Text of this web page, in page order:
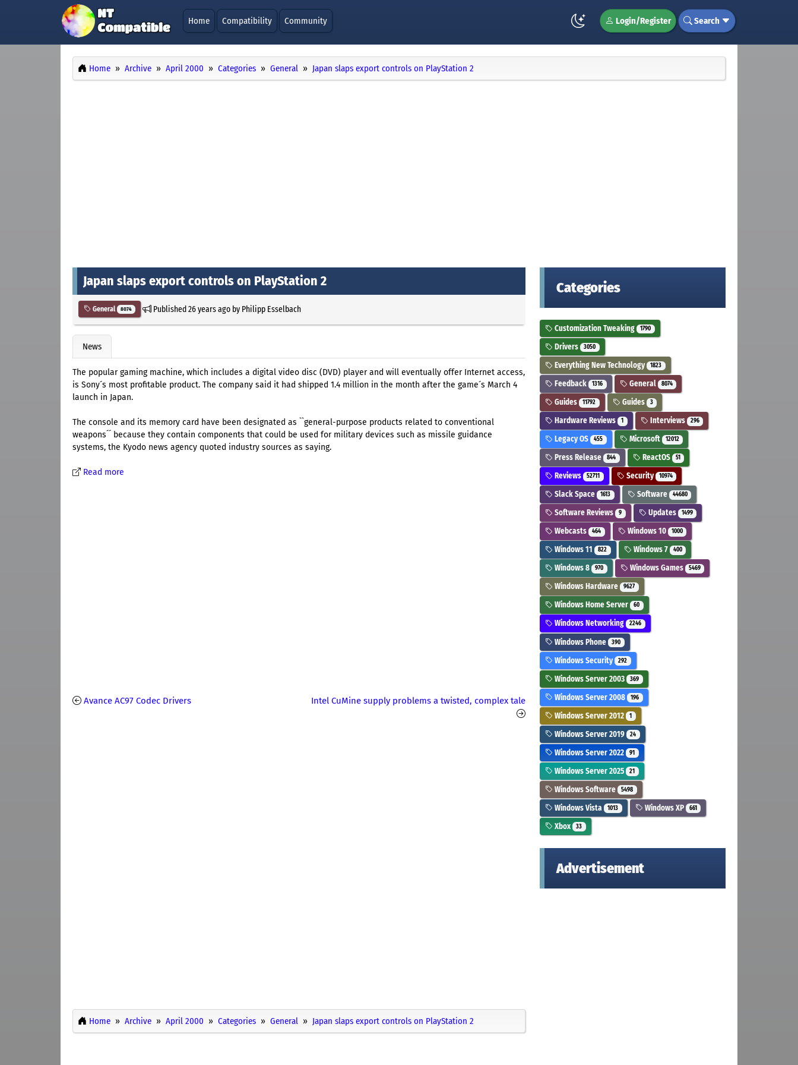
Home Compatibility Community Login/Register Search
Home Archive April 2000 Categories General Japan slaps export controls on PlayStation 2
Japan slaps export controls on PlayStation 2
General 8074 Published26 years agoby Philipp Esselbach
News
The popular gaming machine, which includes a digital video disc (DVD) player and will eventually offer Internet access,
is Sony´s most profitable product. The company said it had shipped 1.4 million in the month after the game´s March 4
launch in Japan.
The console and its memory card have been designated as ``general-purpose products related to conventional
weapons´´ because they contain components that could be used for military devices such as missile guidance
systems, the Kyodo news agency quoted industry sources as saying.
Read more
Avance AC97 Codec Drivers Intel CuMine supply problems a twisted, complex tale
Home Archive April 2000 Categories General Japan slaps export controls on PlayStation 2
Categories
Customization Tweaking 1790
Drivers 3050
Everything New Technology 1823
Feedback 1316 General 8074
Guides 11792 Guides 3
Hardware Reviews 1 Interviews 296
Legacy OS 455 Microsoft 12012
Press Release 844 ReactOS 51
Reviews 52711 Security 10974
Slack Space 1613 Software 44680
Software Reviews 9 Updates 1499
Webcasts 464 Windows 10 1000
Windows 11 822 Windows 7 400
Windows 8 970 Windows Games 5469
Windows Hardware 9627
Windows Home Server 60
Windows Networking 2246
Windows Phone 390
Windows Security 292
Windows Server 2003 369
Windows Server 2008 196
Windows Server 2012 1
Windows Server 2019 24
Windows Server 2022 91
Windows Server 2025 21
Windows Software 5498
Windows Vista 1013 Windows XP 661
Xbox 33
Advertisement